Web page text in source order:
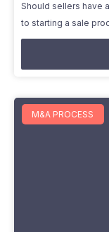
Should sellers have
to starting a sale
M&A PROCESS